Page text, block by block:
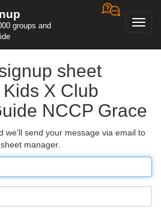
groups and
sheet
X Club
NCCP Grace
we'll send your message via email to
manager.